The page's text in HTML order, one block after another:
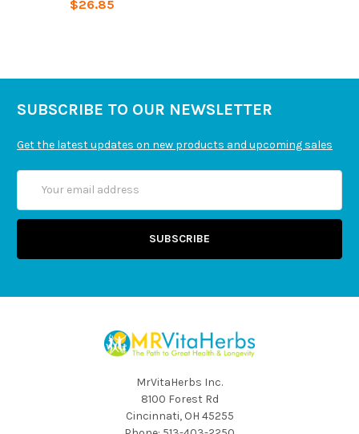
$26.85
SUBSCRIBE TO OUR NEWSLETTER
Get the latest updates on new products and upcoming sales
Address
MrVitaHerbs Inc.
8100 Forest Rd
Cincinnati, OH 45255